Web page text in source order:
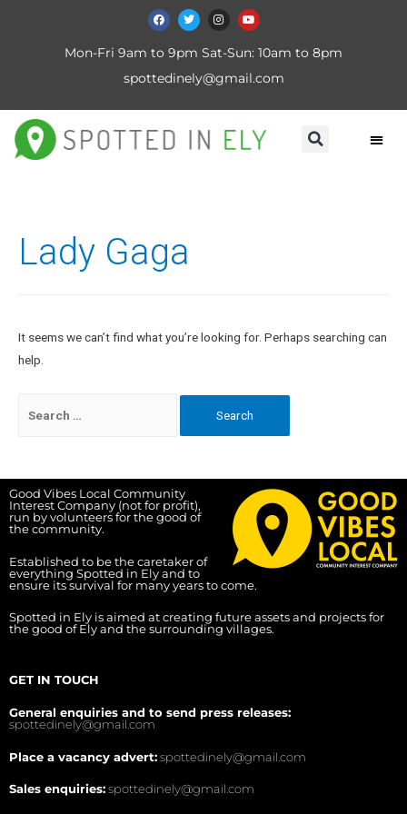
Mon-Fri 9am to 9pm Sat-Sun: 10am to 8pm
spottedinely@gmail.com
Lady Gaga
It seems we can’t find what you’re looking for. Perhaps searching can
help.
Good Vibes Local Community
Interest Company (not for profit),
run by volunteers for the good of
the community.
Established to be the caretaker of
everything Spotted in Ely and to
ensure its survival for many years to come.
Spotted in Ely is aimed at creating future assets and projects for
the good of Ely and the surrounding villages.
GET IN TOUCH
General enquiries and to send press releases:
spottedinely@gmail.com
Place a vacancy advert:spottedinely@gmail.com
Sales enquiries:spottedinely@gmail.com